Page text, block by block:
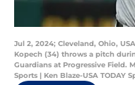
Jul 2, 2024; Cleveland, Ohio,
Kopech (34) throws a pitch
Guardians at Progressive Field.
Sports | Ken Blaze-USA TODAY